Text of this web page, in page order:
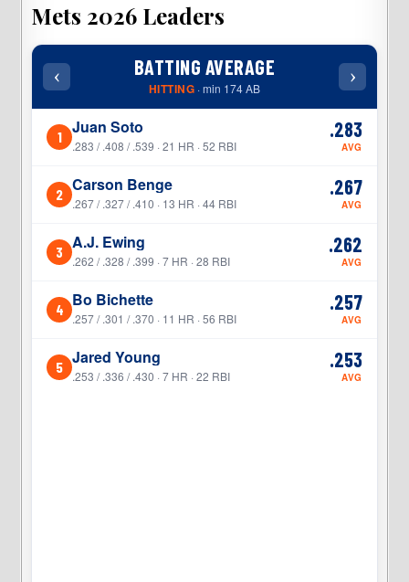
Mets 2026 Leaders
‹ BATTING AVERAGE
HITTING · min 174 AB
›
1 Juan Soto
.283 / .408 / .539 · 21 HR · 52 RBI
.283
AVG
2 Carson Benge
.267 / .327 / .410 · 13 HR · 44 RBI
.267
AVG
3 A.J. Ewing
.262 / .328 / .399 · 7 HR · 28 RBI
.262
AVG
4 Bo Bichette
.257 / .301 / .370 · 11 HR · 56 RBI
.257
AVG
5 Jared Young
.253 / .336 / .430 · 7 HR · 22 RBI
.253
AVG